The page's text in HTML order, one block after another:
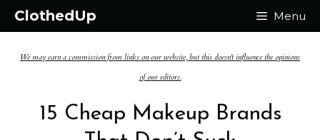
Skip
content
ClothedUp Menu
We may earn a commission from links on our website, but this doesn't influence the opinions
of our editors.
15 Cheap Makeup Brands